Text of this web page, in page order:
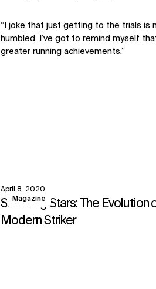
“I joke that just getting to the trials is
humbled. I’ve got to remind myself
greater running achievements.”
Magazine
April 8, 2020
Shooting Stars: The Evolution
Modern Striker
View